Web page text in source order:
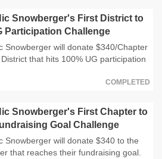
Snowberger's First District to
Participation Challenge
Snowberger will donate $340/Chapter
that hits 100% UG participation
COMPLETED
Snowberger's First Chapter to
Goal Challenge
Snowberger will donate $340 to the
that reaches their fundraising goal.